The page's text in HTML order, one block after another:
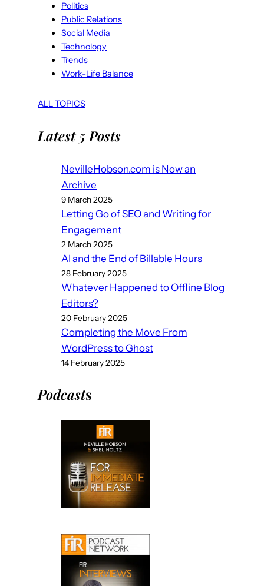
Politics
Public Relations
Social Media
Technology
Trends
Work-Life Balance
ALL TOPICS
Latest 5 Posts
NevilleHobson.com is Now an
Archive
9 March 2025
Letting Go of SEO and Writing for
Engagement
2 March 2025
AI and the End of Billable Hours
28 February 2025
Whatever Happened to Offline Blog
Editors?
20 February 2025
Completing the Move From
WordPress to Ghost
14 February 2025
Podcasts